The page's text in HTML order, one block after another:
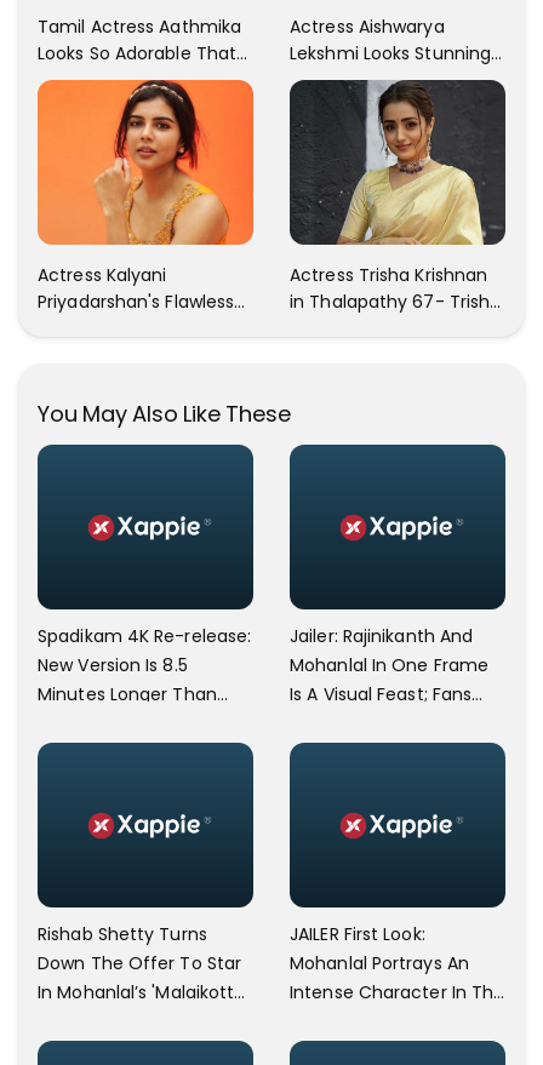
Tamil Actress Aathmika
Looks So Adorable That
Your Heart Will Melt For
Actress Aishwarya
Lekshmi Looks Stunning
In These Instagram
Actress Kalyani
Priyadarshan's Flawless
Actress Trisha Krishnan
in Thalapathy 67- Trisha
You May Also Like These
Spadikam 4K Re-release:
New Version Is 8.5
Minutes Longer Than
Entrance Scene Re-shot
Jailer: Rajinikanth And
Mohanlal In One Frame
Is A Visual Feast; Fans
Perfect Frame
Rishab Shetty Turns
Down The Offer To Star
In Mohanlal’s 'Malaikottai
JAILER First Look:
Mohanlal Portrays An
Intense Character In The
Movie